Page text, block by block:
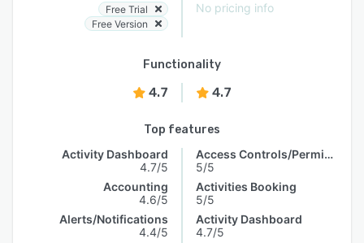
Free Trial
Free Version
No pricing info
Functionality
4.7 4.7
Top features
Activity Dashboard
4.7/5
Accounting
4.6/5
Alerts/Notifications
4.4/5
Access Controls/Permissions
5/5
Activities Booking
5/5
Activity Dashboard
4.7/5